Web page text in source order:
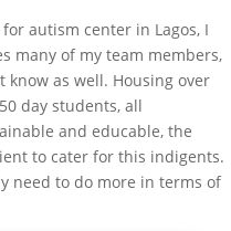
autism center in Lagos, I
many of my team members,
know as well. Housing over
day students, all
and educable, the
to cater for this indigents.
need to do more in terms of